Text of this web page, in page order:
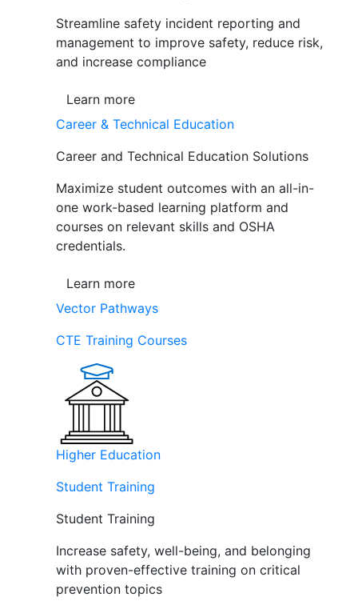
Streamline safety incident reporting and
management to improve safety, reduce risk,
and increase compliance
Learn more
Career & Technical Education
Career and Technical Education Solutions
Maximize student outcomes with an all-in-
one work-based learning platform and
courses on relevant skills and OSHA
credentials.
Learn more
Vector Pathways
CTE Training Courses
Higher Education
Student Training
Student Training
Increase safety, well-being, and belonging
with proven-effective training on critical
prevention topics